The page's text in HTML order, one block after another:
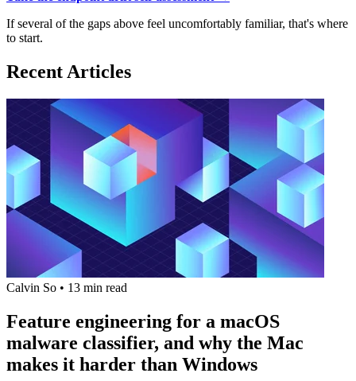
If several of the gaps above feel uncomfortably familiar, that's where
to start.
Recent Articles
Calvin So • 13 min read
Feature engineering for a macOS
malware classifier, and why the Mac
makes it harder than Windows